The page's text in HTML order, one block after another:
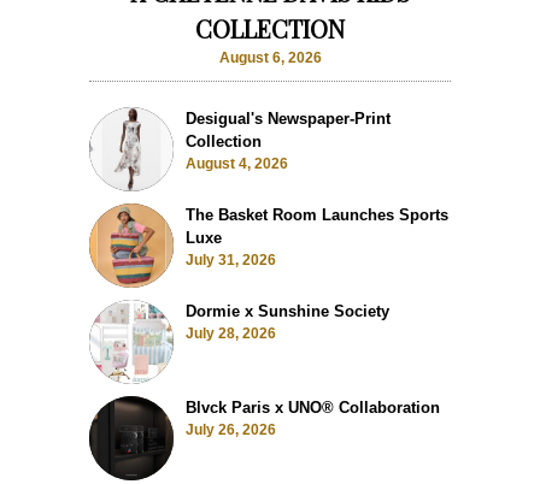
COLLECTION
August 6, 2026
Desigual's Newspaper-Print
Collection
August 4, 2026
The Basket Room Launches Sports
Luxe
July 31, 2026
Dormie x Sunshine Society
July 28, 2026
Blvck Paris x UNO® Collaboration
July 26, 2026